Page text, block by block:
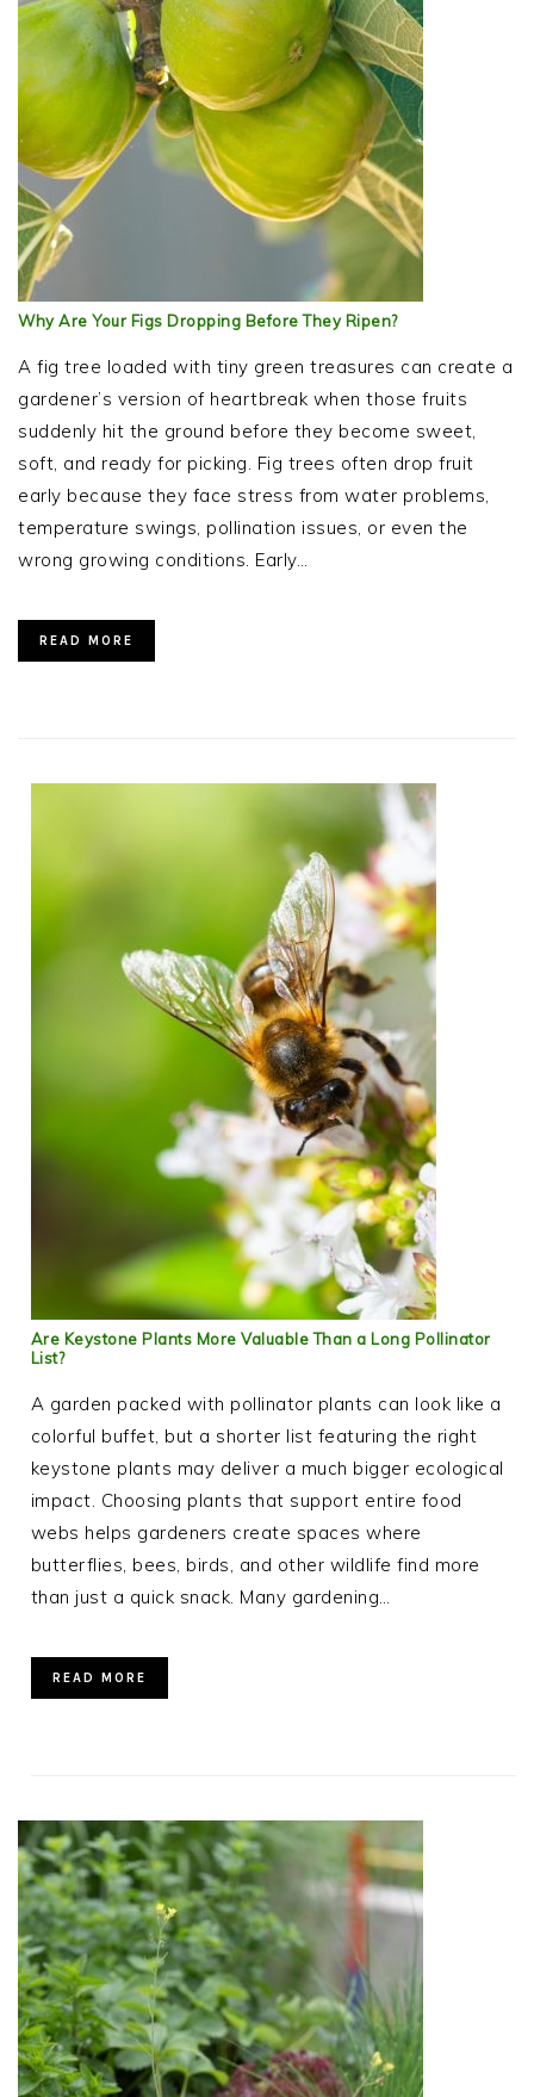
Why Are Your Figs Dropping Before They Ripen?
A fig tree loaded with tiny green treasures can create a
gardener’s version of heartbreak when those fruits
suddenly hit the ground before they become sweet,
soft, and ready for picking. Fig trees often drop fruit
early because they face stress from water problems,
temperature swings, pollination issues, or even the
wrong growing conditions. Early…
READ MORE
Are Keystone Plants More Valuable Than a Long Pollinator
List?
A garden packed with pollinator plants can look like a
colorful buffet, but a shorter list featuring the right
keystone plants may deliver a much bigger ecological
impact. Choosing plants that support entire food
webs helps gardeners create spaces where
butterflies, bees, birds, and other wildlife find more
than just a quick snack. Many gardening…
READ MORE